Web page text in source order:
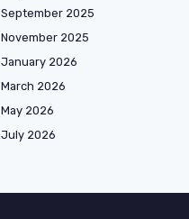
September 2025
November 2025
January 2026
March 2026
May 2026
July 2026